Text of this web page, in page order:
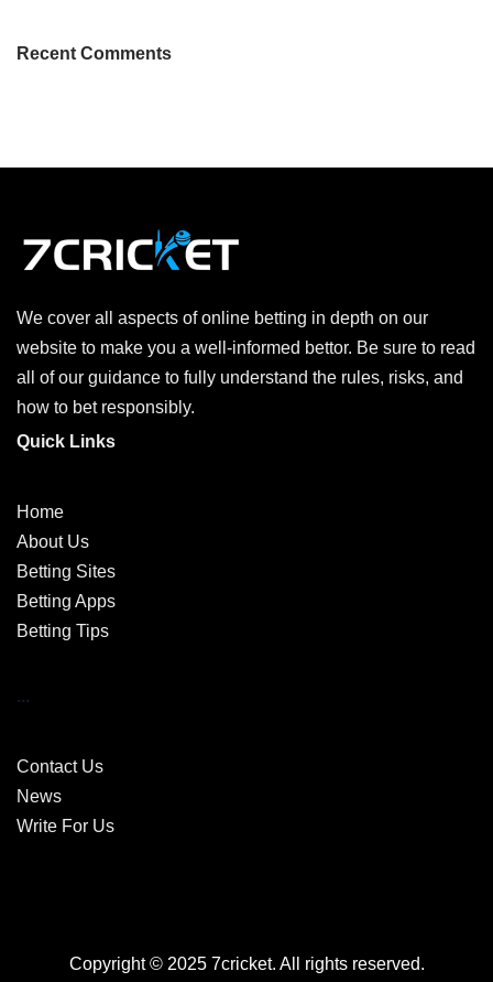
Recent Comments
We cover all aspects of online betting in depth on our
website to make you a well-informed bettor. Be sure to read
all of our guidance to fully understand the rules, risks, and
how to bet responsibly.
Quick Links
Home
About Us
Betting Sites
Betting Apps
Betting Tips
...
Contact Us
News
Write For Us
Copyright © 2025 7cricket. All rights reserved.